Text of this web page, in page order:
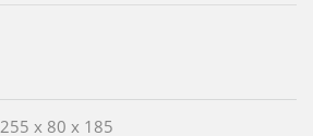
255 x 80 x 185